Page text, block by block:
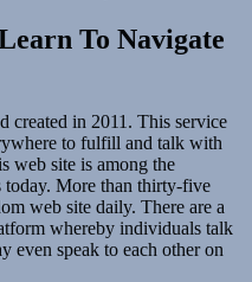
To Navigate
created in 2011. This service
to fulfill and talk with
web site is among the
today. More than thirty-five
web site daily. There are a
whereby individuals talk
even speak to each other on